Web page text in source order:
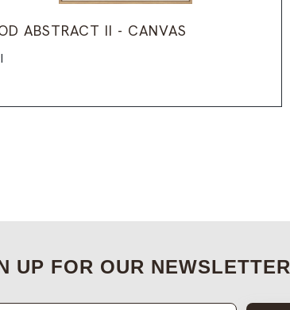
ABSTRACT II - CANVAS
UP FOR OUR NEWSLETTER